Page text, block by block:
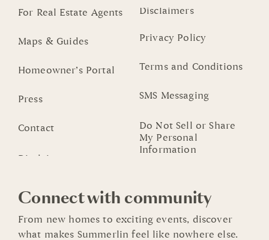
For Real Estate Agents
Maps & Guides
Homeowner’s Portal
Press
Contact
Disclaimers
Privacy Policy
Terms and Conditions
SMS Messaging
Do Not Sell or Share
My Personal
Information
Connect with community
From new homes to exciting events, discover
what makes Summerlin feel like nowhere else.